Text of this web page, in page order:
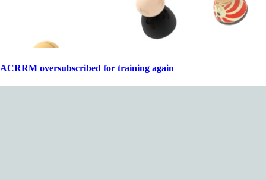
ACRRM oversubscribed for training again